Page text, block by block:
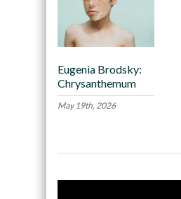
Eugenia Brodsky:
Chrysanthemum
May 19th, 2026